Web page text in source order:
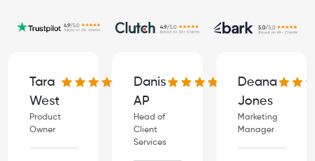
Danis
AP
Head of
Client
Deana
Jones
Marketing
Manager
Tara
West
Product
Owner